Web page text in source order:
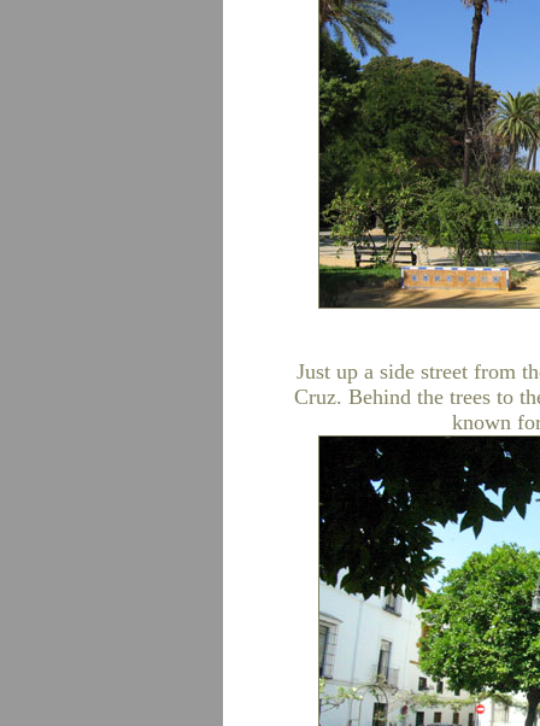
Just up a side street from
Cruz. Behind the trees to
known